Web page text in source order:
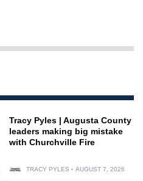
Tracy Pyles | Augusta County
leaders making big mistake
with Churchville Fire
TRACY PYLES AUGUST 7, 2026